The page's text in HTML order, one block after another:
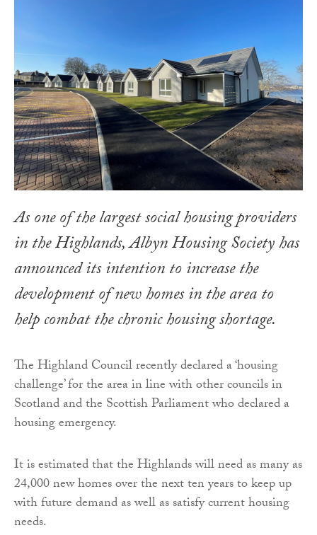
As one of the largest social housing providers
in the Highlands, Albyn Housing Society has
announced its intention to increase the
development of new homes in the area to
help combat the chronic housing shortage.
The Highland Council recently declared a ‘housing
challenge’ for the area in line with other councils in
Scotland and the Scottish Parliament who declared a
housing emergency.
It is estimated that the Highlands will need as many as
24,000 new homes over the next ten years to keep up
with future demand as well as satisfy current housing
needs.